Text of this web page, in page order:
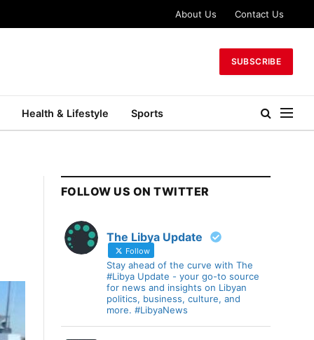
About Us Contact Us
SUBSCRIBE
Health & Lifestyle Sports
FOLLOW US ON TWITTER
The Libya Update
Follow
Stay ahead of the curve with The
#Libya Update - your go-to source
for news and insights on Libyan
politics, business, culture, and
more. #LibyaNews